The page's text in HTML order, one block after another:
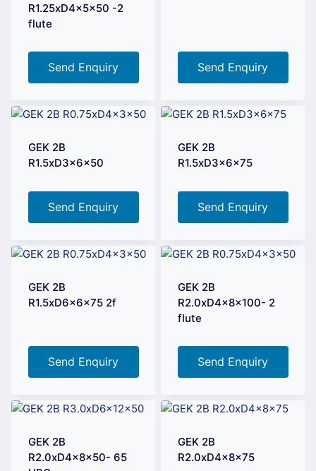
R1.25xD4x5x50 -2
flute
Send Enquiry Send Enquiry
GEK 2B
R1.5xD3x6x50
Send Enquiry
GEK 2B
R1.5xD3x6x75
Send Enquiry
GEK 2B
R1.5xD6x6x75 2f
Send Enquiry
GEK 2B
R2.0xD4x8x100- 2
flute
Send Enquiry
GEK 2B
R2.0xD4x8x50- 65
GEK 2B
R2.0xD4x8x75